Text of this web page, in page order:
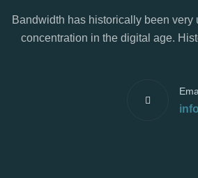
Bandwidth has historically been
concentration in the digital age.